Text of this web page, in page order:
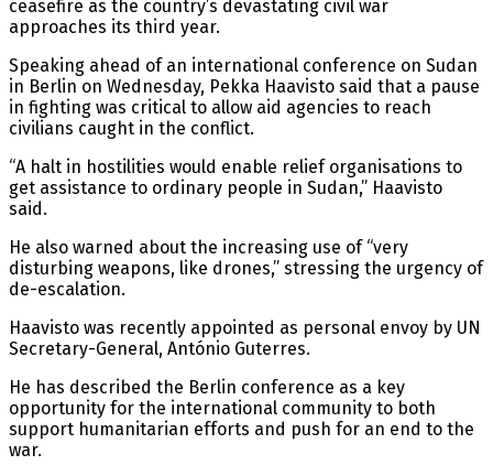
ceasefire as the country’s devastating civil war
approaches its third year.
Speaking ahead of an international conference on Sudan
in Berlin on Wednesday, Pekka Haavisto said that a pause
in fighting was critical to allow aid agencies to reach
civilians caught in the conflict.
“A halt in hostilities would enable relief organisations to
get assistance to ordinary people in Sudan,” Haavisto
said.
He also warned about the increasing use of “very
disturbing weapons, like drones,” stressing the urgency of
de-escalation.
Haavisto was recently appointed as personal envoy by UN
Secretary-General, António Guterres.
He has described the Berlin conference as a key
opportunity for the international community to both
support humanitarian efforts and push for an end to the
war.